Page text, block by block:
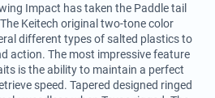
Impact has taken the Paddle tail
Keitech original two-tone color
different types of salted plastics to
action. The most impressive feature
is the ability to maintain a perfect
speed. Tapered designed ringed